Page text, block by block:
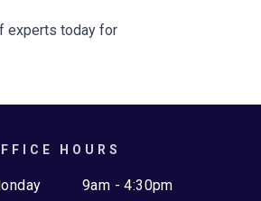
experts today for
HOURS
9am - 4:30pm